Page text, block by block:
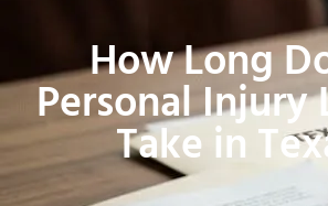
How Long
Personal Injury
Take in